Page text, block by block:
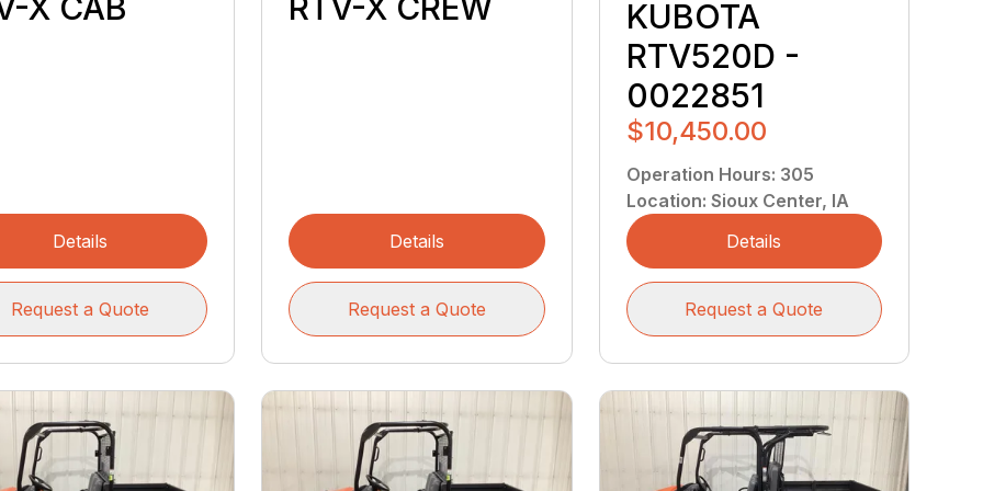
X CAB
Details
Request a Quote
RTV-X CREW
Details
Request a Quote
KUBOTA
RTV520D -
0022851
$10,450.00
Operation Hours: 305
Location: Sioux Center, IA
Details
Request a Quote